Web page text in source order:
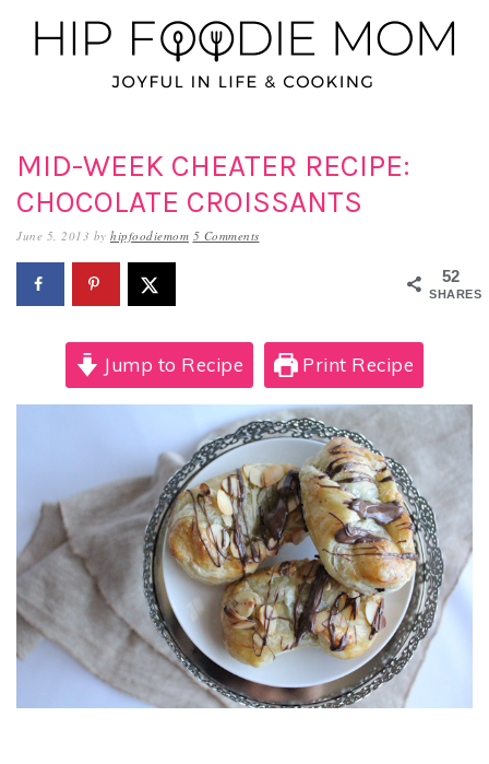
Skip
to
Skip
to
Skip
to
MID-WEEK CHEATER RECIPE:
CHOCOLATE CROISSANTS
June 5, 2013 by hipfoodiemom 5 Comments
52
SHARES
Jump to Recipe Print Recipe